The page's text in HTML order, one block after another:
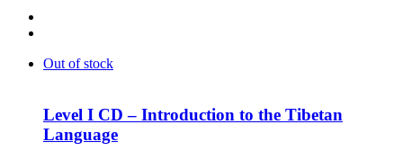
Out of stock
Level I CD – Introduction to the Tibetan
Language